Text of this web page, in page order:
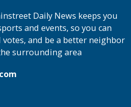
Daily News keeps you
and events, so you can
and be a better neighbor
surrounding area